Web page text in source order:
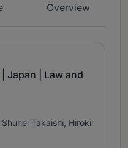
Overview
Japan | Law and
Takaishi, Hiroki